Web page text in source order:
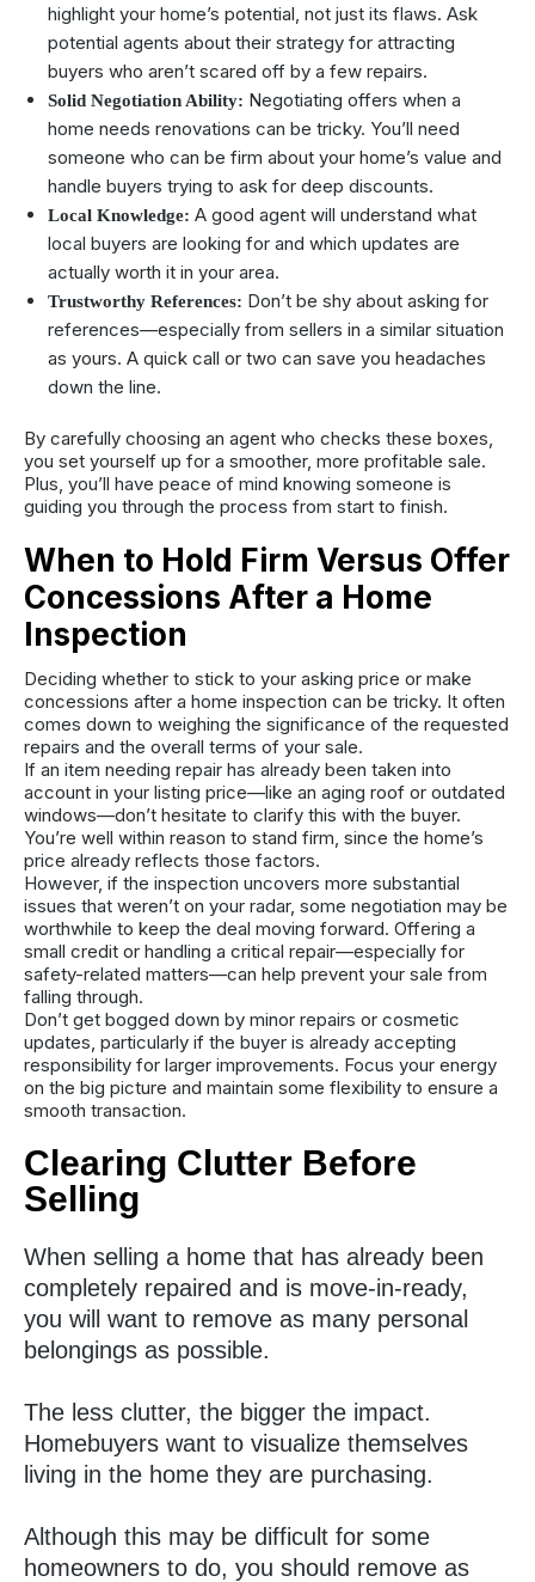
highlight your home’s potential, not just its flaws. Ask
potential agents about their strategy for attracting
buyers who aren’t scared off by a few repairs.
Solid Negotiation Ability: Negotiating offers when a
home needs renovations can be tricky. You’ll need
someone who can be firm about your home’s value and
handle buyers trying to ask for deep discounts.
Local Knowledge: A good agent will understand what
local buyers are looking for and which updates are
actually worth it in your area.
Trustworthy References: Don’t be shy about asking for
references—especially from sellers in a similar situation
as yours. A quick call or two can save you headaches
down the line.
By carefully choosing an agent who checks these boxes,
you set yourself up for a smoother, more profitable sale.
Plus, you’ll have peace of mind knowing someone is
guiding you through the process from start to finish.
When to Hold Firm Versus Offer
Concessions After a Home
Inspection
Deciding whether to stick to your asking price or make
concessions after a home inspection can be tricky. It often
comes down to weighing the significance of the requested
repairs and the overall terms of your sale.
If an item needing repair has already been taken into
account in your listing price—like an aging roof or outdated
windows—don’t hesitate to clarify this with the buyer.
You’re well within reason to stand firm, since the home’s
price already reflects those factors.
However, if the inspection uncovers more substantial
issues that weren’t on your radar, some negotiation may be
worthwhile to keep the deal moving forward. Offering a
small credit or handling a critical repair—especially for
safety-related matters—can help prevent your sale from
falling through.
Don’t get bogged down by minor repairs or cosmetic
updates, particularly if the buyer is already accepting
responsibility for larger improvements. Focus your energy
on the big picture and maintain some flexibility to ensure a
smooth transaction.
Clearing Clutter Before
Selling
When selling a home that has already been
completely repaired and is move-in-ready,
you will want to remove as many personal
belongings as possible.
The less clutter, the bigger the impact.
Homebuyers want to visualize themselves
living in the home they are purchasing.
Although this may be difficult for some
homeowners to do, you should remove as